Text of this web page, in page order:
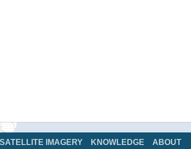
IMAGERY KNOWLEDGE ABOUT